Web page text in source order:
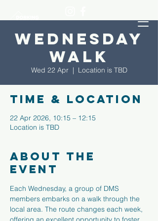
Wednesday
Walk
Wed 22 Apr
  |
Location is TBD
Time & Location
22 Apr 2026, 10:15 – 12:15
Location is TBD
About the
event
Each Wednesday, a group of DMS
members embarks on a walk through the
local area. The route changes each week,